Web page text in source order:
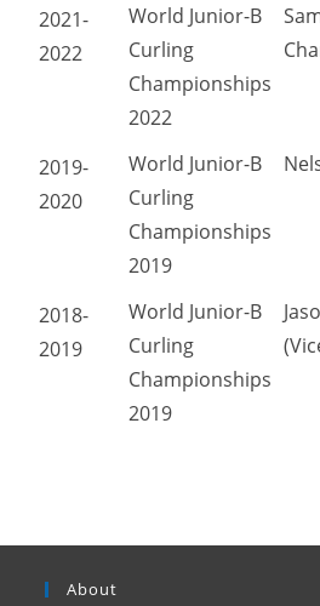
2021-
2022
World Junior-B
Curling
Championships
2022
2019-
2020
World Junior-B
Curling
Championships
2019
2018-
2019
World Junior-B
Curling
Championships
2019
About